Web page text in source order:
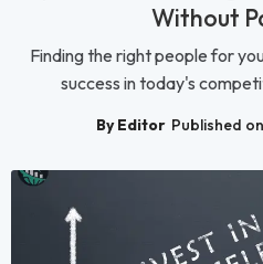
Without
Finding the right people for
success in today's
By Editor Published